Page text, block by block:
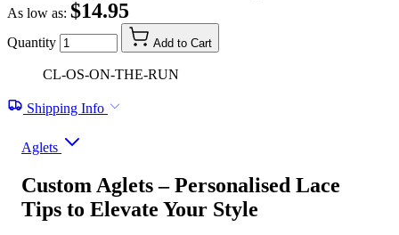
As low as: $14.95
Quantity Add to Cart
CL-OS-ON-THE-RUN
Shipping Info
Aglets
Custom Aglets – Personalised Lace
Tips to Elevate Your Style